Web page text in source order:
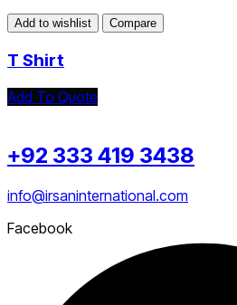
Add to wishlist Compare
T Shirt
Add To Quote
+92 333 419 3438
info@irsaninternational.com
Facebook